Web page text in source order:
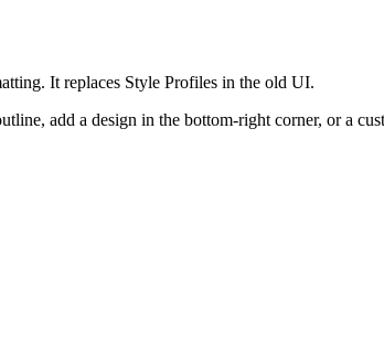
It replaces Style Profiles in the old UI.
add a design in the bottom-right corner, or a